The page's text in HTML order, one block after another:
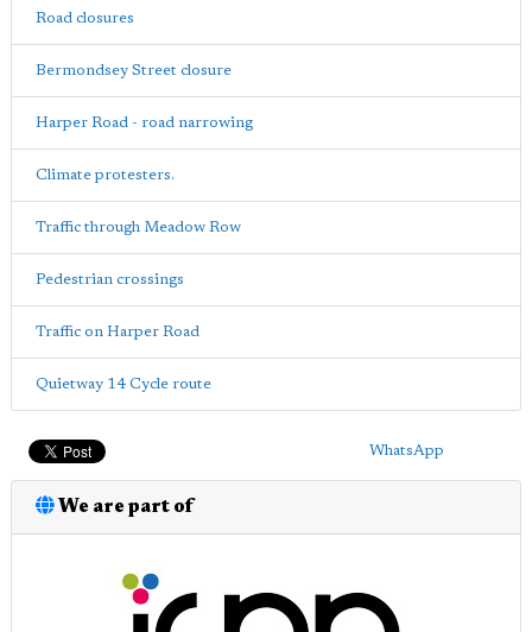
Road closures
Bermondsey Street closure
Harper Road - road narrowing
Climate protesters.
Traffic through Meadow Row
Pedestrian crossings
Traffic on Harper Road
Quietway 14 Cycle route
WhatsApp
We are part of